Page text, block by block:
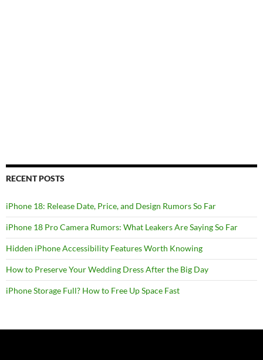
RECENT POSTS
iPhone 18: Release Date, Price, and Design Rumors So Far
iPhone 18 Pro Camera Rumors: What Leakers Are Saying So Far
Hidden iPhone Accessibility Features Worth Knowing
How to Preserve Your Wedding Dress After the Big Day
iPhone Storage Full? How to Free Up Space Fast